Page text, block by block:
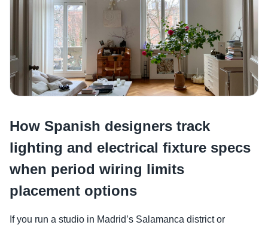
How Spanish designers track
lighting and electrical fixture specs
when period wiring limits
placement options
If you run a studio in Madrid’s Salamanca district or